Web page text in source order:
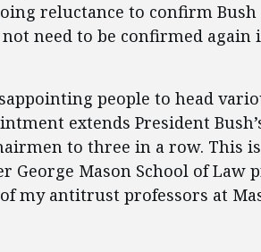
reluctance to confirm
need to be confirmed
people to head
extends President
to three in a row. This
George Mason School of Law
my antitrust professors at